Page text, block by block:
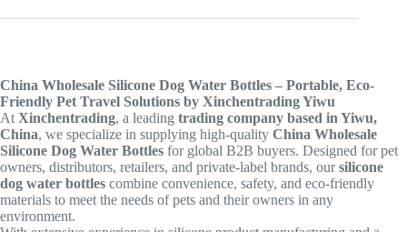
China Wholesale Silicone Dog Water Bottles – Portable, Eco-
Friendly Pet Travel Solutions by Xinchentrading Yiwu
AtXinchentrading, a leading trading company based in Yiwu,
China, we specialize in supplying high-quality China Wholesale
Silicone Dog Water Bottles for global B2B buyers. Designed for pet
owners, distributors, retailers, and private-label brands, oursilicone
dog water bottles combine convenience, safety, and eco-friendly
materials to meet the needs of pets and their owners in any
environment.